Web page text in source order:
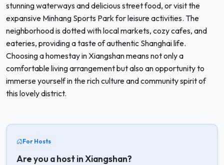
stunning waterways and delicious street food, or visit the
expansive Minhang Sports Park for leisure activities. The
neighborhood is dotted with local markets, cozy cafes, and
eateries, providing a taste of authentic Shanghai life.
Choosing a homestay in Xiangshan means not only a
comfortable living arrangement but also an opportunity to
immerse yourself in the rich culture and community spirit of
this lovely district.
For Hosts
Are you a host in Xiangshan?